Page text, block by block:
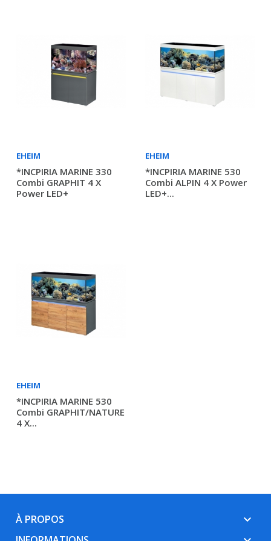
EHEIM
*INCPIRIA MARINE 330
Combi GRAPHIT 4 X
Power LED+
EHEIM
*INCPIRIA MARINE 530
Combi ALPIN 4 X Power
LED+...
EHEIM
*INCPIRIA MARINE 530
Combi GRAPHIT/NATURE
4 X...
À PROPOS keyboard_arrow_down